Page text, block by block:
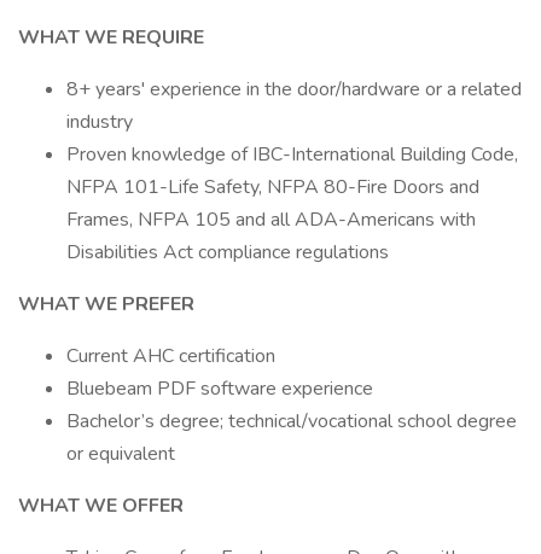
WHAT WE REQUIRE
8+ years' experience in the door/hardware or a related
industry
Proven knowledge of IBC-International Building Code,
NFPA 101-Life Safety, NFPA 80-Fire Doors and
Frames, NFPA 105 and all ADA-Americans with
Disabilities Act compliance regulations
WHAT WE PREFER
Current AHC certification
Bluebeam PDF software experience
Bachelor’s degree; technical/vocational school degree
or equivalent
WHAT WE OFFER